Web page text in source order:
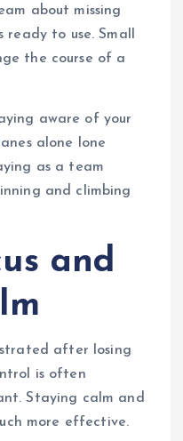
about missing
ready to use. Small
the course of a
aware of your
alone lone
as a team
and climbing
and
after losing
is often
Staying calm and
more effective.